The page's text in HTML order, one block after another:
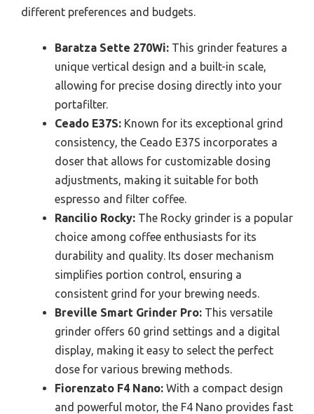
different preferences and budgets.
Baratza Sette 270Wi: This grinder features a
unique vertical design and a built-in scale,
allowing for precise dosing directly into your
portafilter.
Ceado E37S: Known for its exceptional grind
consistency, the Ceado E37S incorporates a
doser that allows for customizable dosing
adjustments, making it suitable for both
espresso and filter coffee.
Rancilio Rocky: The Rocky grinder is a popular
choice among coffee enthusiasts for its
durability and quality. Its doser mechanism
simplifies portion control, ensuring a
consistent grind for your brewing needs.
Breville Smart Grinder Pro: This versatile
grinder offers 60 grind settings and a digital
display, making it easy to select the perfect
dose for various brewing methods.
Fiorenzato F4 Nano: With a compact design
and powerful motor, the F4 Nano provides fast